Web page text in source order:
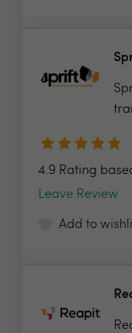
4.9 Rating
Leave Review
Add to